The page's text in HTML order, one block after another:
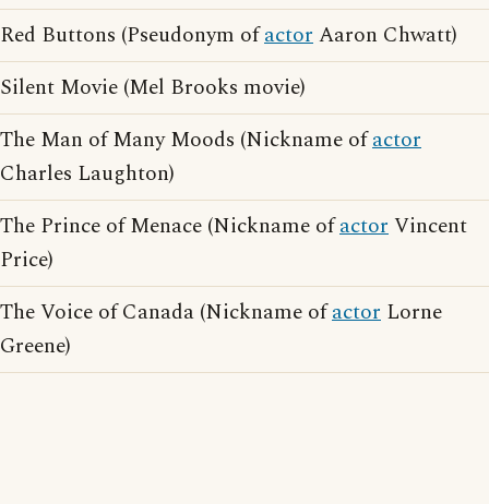
Red Buttons (Pseudonym ofactorAaron Chwatt)
Silent Movie (Mel Brooks movie)
The Man of Many Moods (Nickname ofactor
Charles Laughton)
The Prince of Menace (Nickname ofactorVincent
Price)
The Voice of Canada (Nickname ofactor Lorne
Greene)